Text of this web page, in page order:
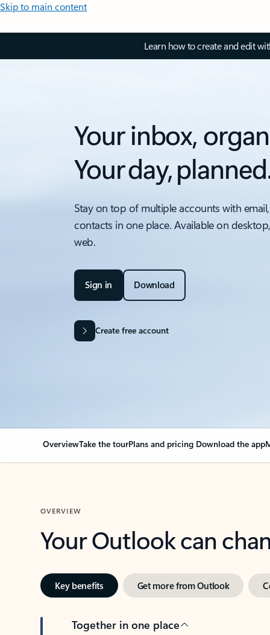
Skip to main content
Learn how to create and edit
Your inbox,
Your day,
Stay on top of multiple accounts with
contacts in one place. Available on
web.
Sign in Download
Create free account
OverviewTake the tourPlans and pricing Download the app
OVERVIEW
Your Outlook can
Key benefits Get more from Outlook
Together in one place